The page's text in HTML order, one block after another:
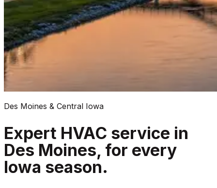
Des Moines & Central Iowa
Expert HVAC service in
Des Moines, for every
Iowa season.